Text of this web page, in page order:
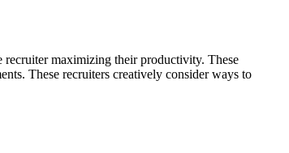
recruiter maximizing their productivity. These
These recruiters creatively consider ways to